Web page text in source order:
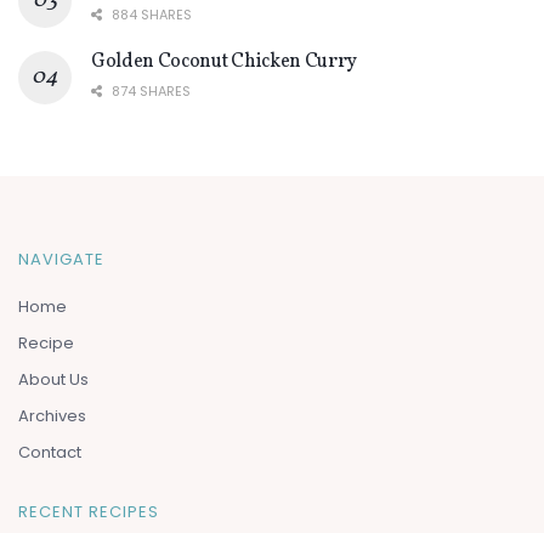
884 SHARES
Golden Coconut Chicken Curry
874 SHARES
NAVIGATE
Home
Recipe
About Us
Archives
Contact
RECENT RECIPES